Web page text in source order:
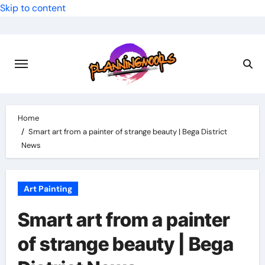
Skip to content
Home
Smart art from a painter of strange beauty | Bega District
News
Art Painting
Smart art from a painter
of strange beauty | Bega